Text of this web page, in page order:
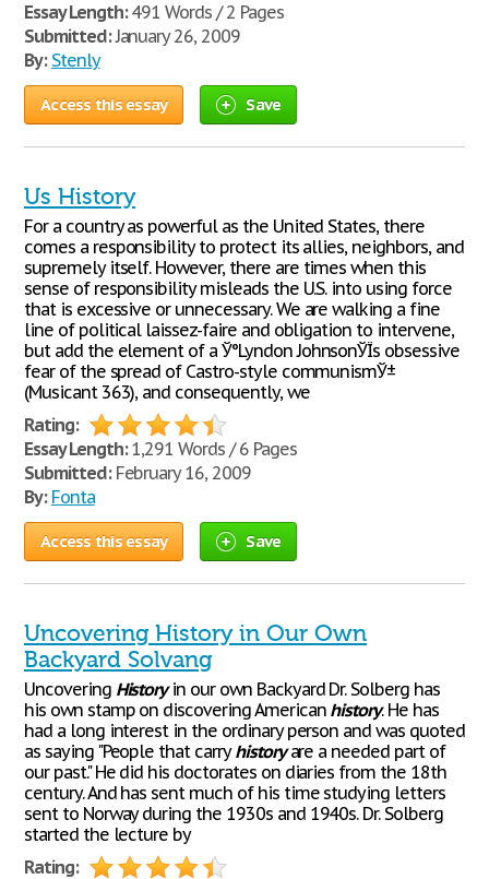
Essay Length:491 Words / 2 Pages
Submitted:January 26, 2009
By: Stenly
Access this essay Save
Us History
For a country as powerful as the United States, there
comes a responsibility to protect its allies, neighbors, and
supremely itself. However, there are times when this
sense of responsibility misleads the U.S. into using force
that is excessive or unnecessary. We are walking a fine
line of political laissez-faire and obligation to intervene,
but add the element of a Ў°Lyndon JohnsonЎЇs obsessive
fear of the spread of Castro-style communismЎ±
(Musicant 363), and consequently, we
Rating:
Essay Length:1,291 Words / 6 Pages
Submitted:February 16, 2009
By: Fonta
Access this essay Save
Uncovering History in Our Own
Backyard Solvang
Uncovering Historyin our own Backyard Dr. Solberg has
his own stamp on discovering American history. He has
had a long interest in the ordinary person and was quoted
as saying "People that carryhistoryare a needed part of
our past." He did his doctorates on diaries from the 18th
century. And has sent much of his time studying letters
sent to Norway during the 1930s and 1940s. Dr. Solberg
started the lecture by
Rating: